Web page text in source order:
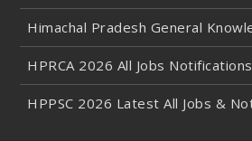
Himachal Pradesh General
HPRCA 2026 All Jobs Notifications
HPPSC 2026 Latest All Jobs &